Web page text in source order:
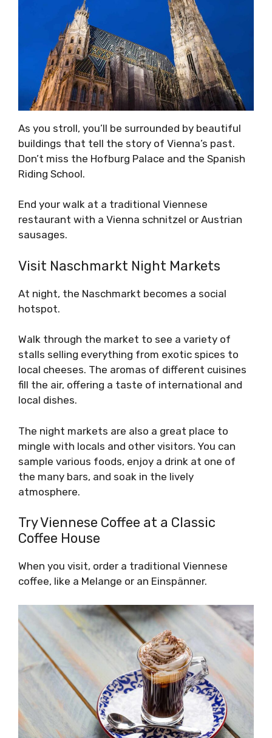
As you stroll, you’ll be surrounded by beautiful
buildings that tell the story of Vienna’s past.
Don’t miss the Hofburg Palace and the Spanish
Riding School.
End your walk at a traditional Viennese
restaurant with a Vienna schnitzel or Austrian
sausages.
Visit Naschmarkt Night Markets
At night, the Naschmarkt becomes a social
hotspot.
Walk through the market to see a variety of
stalls selling everything from exotic spices to
local cheeses. The aromas of different cuisines
fill the air, offering a taste of international and
local dishes.
The night markets are also a great place to
mingle with locals and other visitors. You can
sample various foods, enjoy a drink at one of
the many bars, and soak in the lively
atmosphere.
Try Viennese Coffee at a Classic
Coffee House
When you visit, order a traditional Viennese
coffee, like a Melange or an Einspänner.